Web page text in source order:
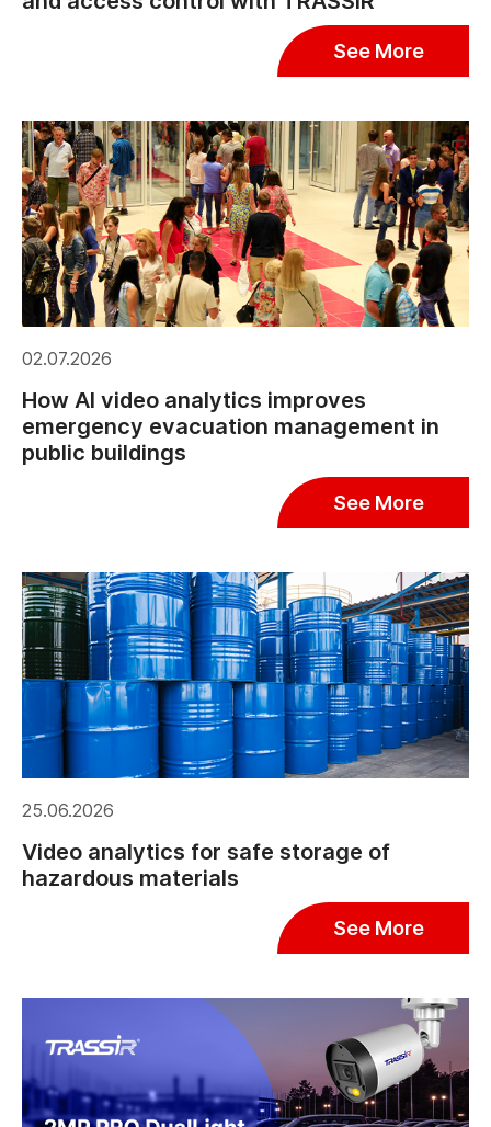
See More
02.07.2026
How AI video analytics improves
emergency evacuation management in
public buildings
See More
25.06.2026
Video analytics for safe storage of
hazardous materials
See More